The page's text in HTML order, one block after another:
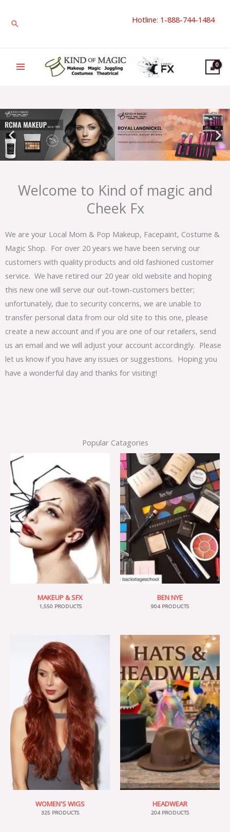
Search Hotline: 1-888-744-1484
Welcome to Kind of magic and
Cheek Fx
We are your Local Mom & Pop Makeup, Facepaint, Costume &
Magic Shop. For over 20 years we have been serving our
customers with quality products and old fashioned customer
service. We have retired our 20 year old website and hoping
this new one will serve our out-town-customers better;
unfortunately, due to security concerns, we are unable to
transfer personal data from our old site to this one, please
create a new account and if you are one of our retailers, send
us an email and we will adjust your account accordingly. Please
let us know if you have any issues or suggestions. Hoping you
have a wonderful day and thanks for visiting!
Popular Catagories
MAKEUP & SFX
1,550 PRODUCTS
BEN NYE
904 PRODUCTS
WOMEN'S WIGS
325 PRODUCTS
HEADWEAR
204 PRODUCTS